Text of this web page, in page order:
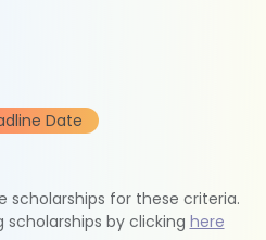
Date
scholarships for these criteria.
by clicking here